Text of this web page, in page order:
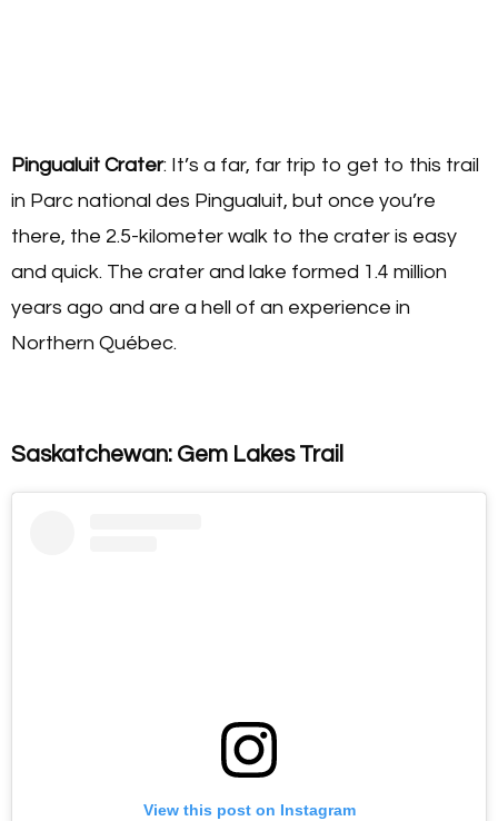
Pingualuit Crater: It’s a far, far trip to get to this trail
in Parc national des Pingualuit, but once you’re
there, the 2.5-kilometer walk to the crater is easy
and quick. The crater and lake formed 1.4 million
years ago and are a hell of an experience in
Northern Québec.
Saskatchewan: Gem Lakes Trail
View this post on Instagram